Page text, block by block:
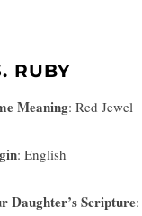
RUBY
Meaning: Red Jewel
: English
Daughter’s Scripture: